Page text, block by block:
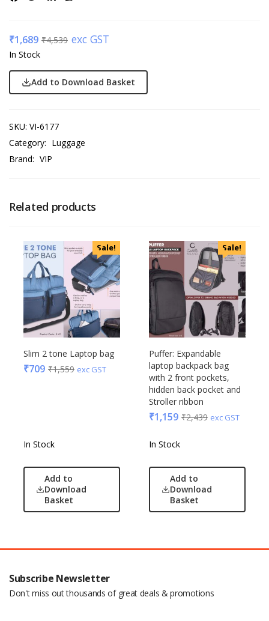
₹1,689 ₹4,539 exc GST
In Stock
Add to Download Basket
SKU: VI-6177
Category: Luggage
Brand: VIP
Related products
Sale!
Slim 2 tone Laptop bag
₹709 ₹1,559 exc GST
In Stock
Add to
Download
Basket
Sale!
Puffer: Expandable
laptop backpack bag
with 2 front pockets,
hidden back pocket and
Stroller ribbon
₹1,159 ₹2,439 exc GST
In Stock
Add to
Download
Basket
Subscribe Newsletter
Don't miss out thousands of great deals & promotions